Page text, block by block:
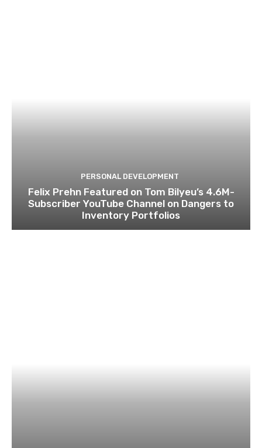
PERSONAL DEVELOPMENT
Felix Prehn Featured on Tom Bilyeu’s 4.6M-
Subscriber YouTube Channel on Dangers to
Inventory Portfolios